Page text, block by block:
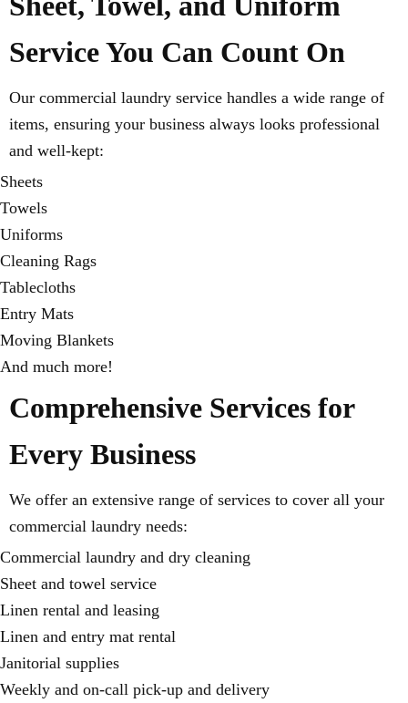
Service You Can Count On
Our commercial laundry service handles a wide range of
items, ensuring your business always looks professional
and well-kept:
Sheets
Towels
Uniforms
Cleaning Rags
Tablecloths
Entry Mats
Moving Blankets
And much more!
Comprehensive Services for
Every Business
We offer an extensive range of services to cover all your
commercial laundry needs:
Commercial laundry and dry cleaning
Sheet and towel service
Linen rental and leasing
Linen and entry mat rental
Janitorial supplies
Weekly and on-call pick-up and delivery